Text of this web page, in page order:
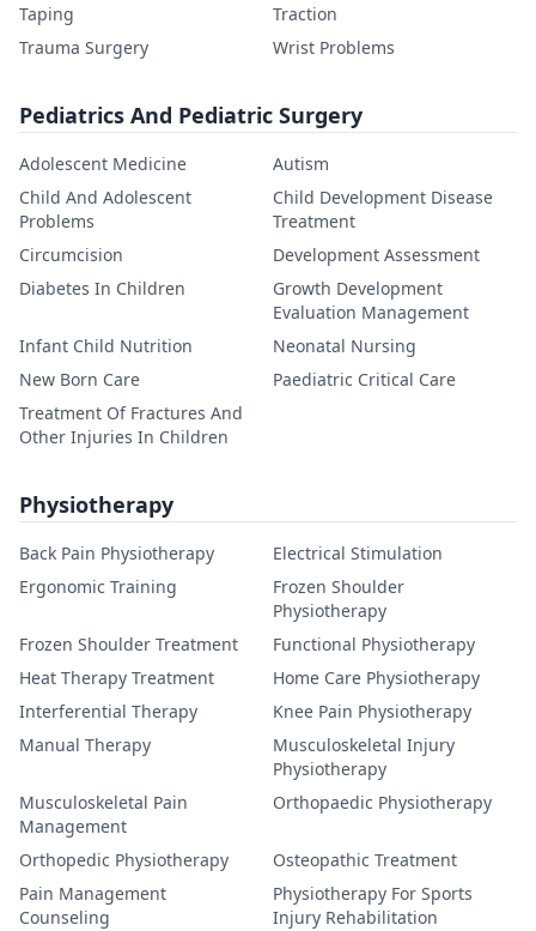
Taping
Traction
Trauma Surgery
Wrist Problems
Pediatrics And Pediatric Surgery
Adolescent Medicine
Autism
Child And Adolescent
Problems
Child Development Disease
Treatment
Circumcision
Development Assessment
Diabetes In Children
Growth Development
Evaluation Management
Infant Child Nutrition
Neonatal Nursing
New Born Care
Paediatric Critical Care
Treatment Of Fractures And
Other Injuries In Children
Physiotherapy
Back Pain Physiotherapy
Electrical Stimulation
Ergonomic Training
Frozen Shoulder
Physiotherapy
Frozen Shoulder Treatment
Functional Physiotherapy
Heat Therapy Treatment
Home Care Physiotherapy
Interferential Therapy
Knee Pain Physiotherapy
Manual Therapy
Musculoskeletal Injury
Physiotherapy
Musculoskeletal Pain
Management
Orthopaedic Physiotherapy
Orthopedic Physiotherapy
Osteopathic Treatment
Pain Management
Counseling
Physiotherapy For Sports
Injury Rehabilitation